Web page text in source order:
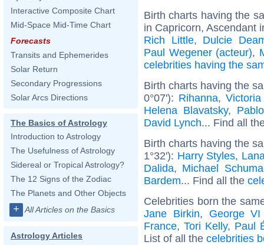
Interactive Composite Chart
Mid-Space Mid-Time Chart
Forecasts
Transits and Ephemerides
Solar Return
Secondary Progressions
Solar Arcs Directions
The Basics of Astrology
Introduction to Astrology
The Usefulness of Astrology
Sidereal or Tropical Astrology?
The 12 Signs of the Zodiac
The Planets and Other Objects
+ All Articles on the Basics
Astrology Articles
Birth charts having the
in Capricorn, Ascendant
Rich Little, Dulcie
Paul Wegener (acteur),
celebrities having the
Birth charts having the
0°07'): Rihanna,
Helena Blavatsky,
David Lynch... Find all
Birth charts having the
1°32'): Harry Styles,
Dalida, Michael
Bardem... Find all the
Celebrities born the
Jane Birkin, George
France, Tori Kelly, Paul
List of all the celebrities